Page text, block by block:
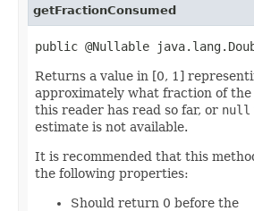
getFractionConsumed
public @Nullable
Returns a value in [0, 1]
approximately what fraction of the
this reader has read so far, or null
estimate is not available.
It is recommended that this
the following properties:
Should return 0 before the